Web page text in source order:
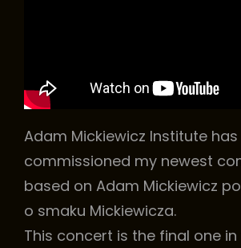
Adam Mickiewicz Institute has
commissioned my newest
based on Adam Mickiewicz
o smaku Mickiewicza.
This concert is the final one in